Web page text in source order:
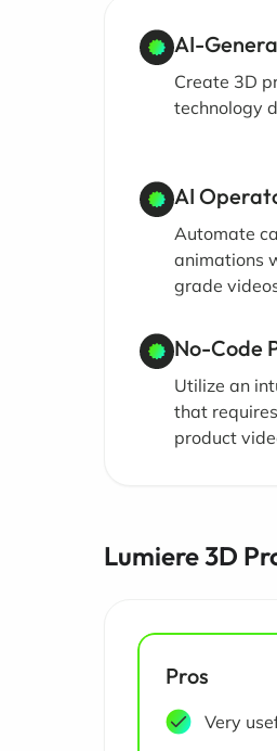
AI-
Create 3D
technology
AI
Automate
animations
grade
No-Code
Utilize an
that
product
Lumiere 3D
Pros
Very